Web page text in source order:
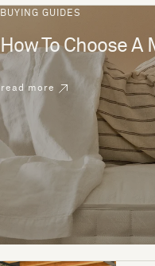
BUYING GUIDES
How To Choose
read more